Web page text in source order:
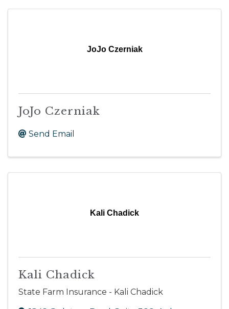
JoJo Czerniak
JoJo Czerniak
Send Email
Kali Chadick
Kali Chadick
State Farm Insurance - Kali Chadick